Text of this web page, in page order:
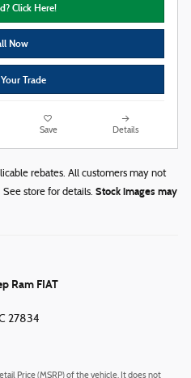
Click Here!
Now
Trade
Save Details
rebates. All customers may not
store for details. Stock images may
Ram FIAT
27834
Price (MSRP) of the vehicle. It does not